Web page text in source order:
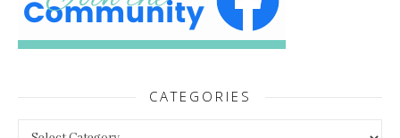
CATEGORIES